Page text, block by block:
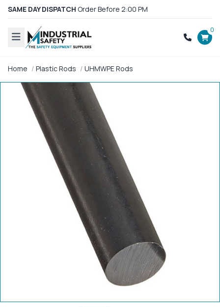
SAME DAY DISPATCH Order Before 2:00 PM
0
Home Plastic Rods UHMWPE Rods